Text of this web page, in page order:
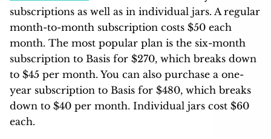
subscriptions as well as in individual jars. A regular
month-to-month subscription costs $50 each
month. The most popular plan is the six-month
subscription to Basis for $270, which breaks down
to $45 per month. You can also purchase a one-
year subscription to Basis for $480, which breaks
down to $40 per month. Individual jars cost $60
each.